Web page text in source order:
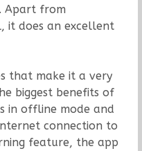
Apart from
it does an excellent
that make it a very
biggest benefits of
in offline mode and
connection to
feature, the app